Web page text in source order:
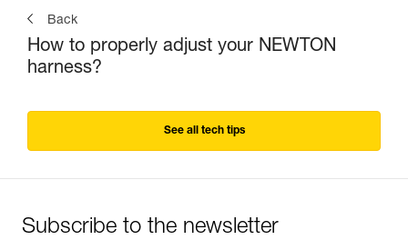
Back
How to properly adjust your NEWTON
harness?
See all tech tips
Subscribe to the newsletter